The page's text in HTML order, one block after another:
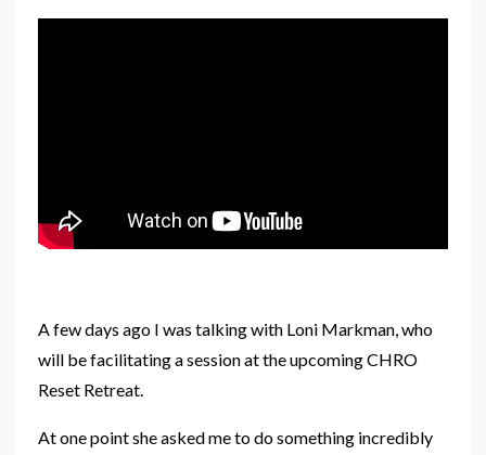
A few days ago I was talking with Loni Markman, who
will be facilitating a session at the upcoming CHRO
Reset Retreat.
At one point she asked me to do something incredibly